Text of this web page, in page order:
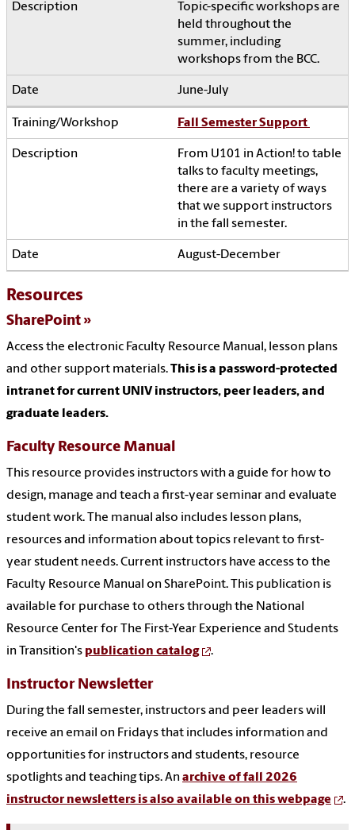
Topic-specific workshops are
held throughout the
summer, including
workshops from the BCC.
June-July
Fall Semester Support
From U101 in Action! to table
talks to faculty meetings,
there are a variety of ways
that we support instructors
in the fall semester.
August-December
Resources
SharePoint
Access the electronic Faculty Resource Manual, lesson plans
and other support materials.This is a password-protected
intranet for current UNIV instructors, peer leaders, and
graduate leaders.
Faculty Resource Manual
This resource provides instructors with a guide for how to
design, manage and teach a first-year seminar and evaluate
student work. The manual also includes lesson plans,
resources and information about topics relevant to first-
year student needs. Current instructors have access to the
Faculty Resource Manual on SharePoint. This publication is
available for purchase to others through the National
Resource Center for The First-Year Experience and Students
in Transition's publication catalog .
Instructor Newsletter
During the fall semester, instructors and peer leaders will
receive an email on Fridays that includes information and
opportunities for instructors and students, resource
spotlights and teaching tips. Anarchive of fall 2026
instructor newsletters is also available on this webpage
.